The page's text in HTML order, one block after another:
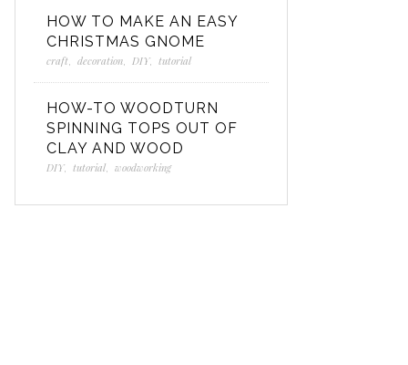
HOW TO MAKE AN EASY
CHRISTMAS GNOME
craft, decoration, DIY, tutorial
HOW-TO WOODTURN
SPINNING TOPS OUT OF
CLAY AND WOOD
DIY, tutorial, woodworking